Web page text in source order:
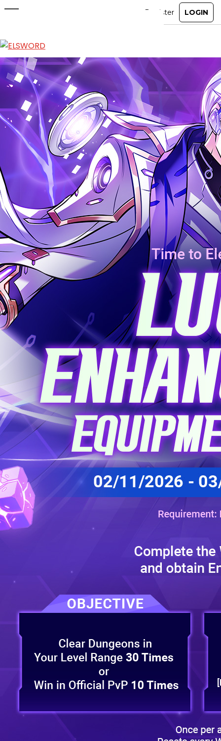
ABOUT
GAME
STORY
GUIDES
NEWS
CHARACTERS
COMMUNITY
GM BLOG
RANKINGS
MEDIA
EVENTS
YEARBOOK
CONTENT CREATOR PROGRAM
DOWNLOAD
SUPPORT
Play Now
Select Page
Feb 11, 2026|